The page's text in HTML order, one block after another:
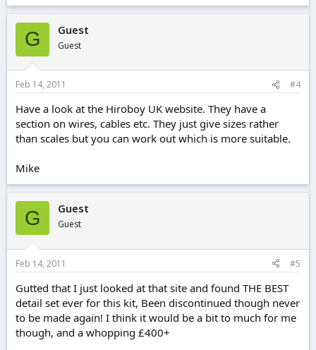
G Guest
Guest
Feb 14, 2011 #4
Have a look at the Hiroboy UK website. They have a
section on wires, cables etc. They just give sizes rather
than scales but you can work out which is more suitable.
Mike
G Guest
Guest
Feb 14, 2011 #5
Gutted that I just looked at that site and found THE BEST
detail set ever for this kit, Been discontinued though never
to be made again! I think it would be a bit to much for me
though, and a whopping £400+